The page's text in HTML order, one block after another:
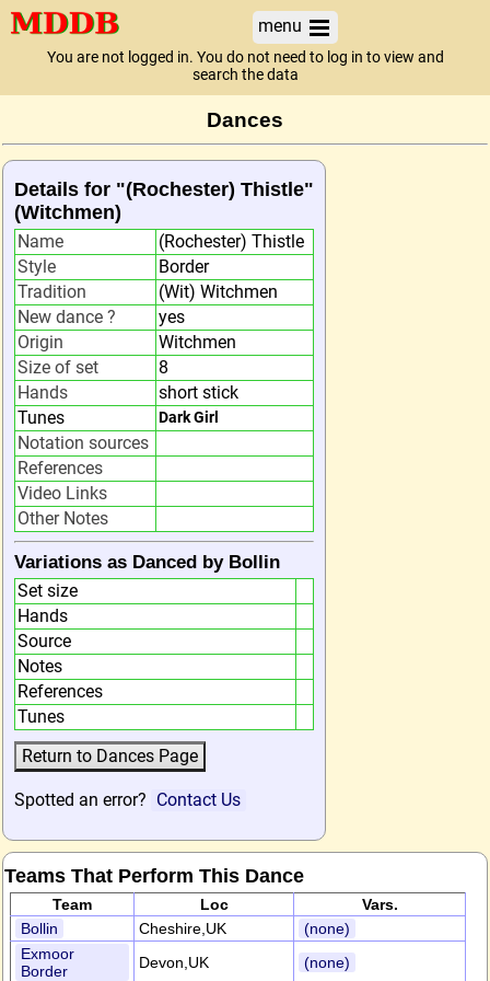
menu
You are not logged in. You do not need to log in to view and
search the data
Dances
Details for "(Rochester) Thistle"
(Witchmen)
Name
(Rochester) Thistle
Style
Border
Tradition
(Wit) Witchmen
New dance ?
yes
Origin
Witchmen
Size of set
8
Hands
short stick
Tunes
Dark Girl
Notation sources
References
Video Links
Other Notes
Variations as Danced by Bollin
Set size
Hands
Source
Notes
References
Tunes
Spotted an error? Contact Us
Teams That Perform This Dance
Team Loc
Vars.
Bollin
Cheshire,UK
(none)
Exmoor
Border
Devon,UK (none)